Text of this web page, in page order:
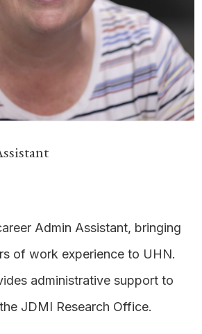
Admin Assistant, bringing
of work experience to UHN.
administrative support to
JDMI Research Office.